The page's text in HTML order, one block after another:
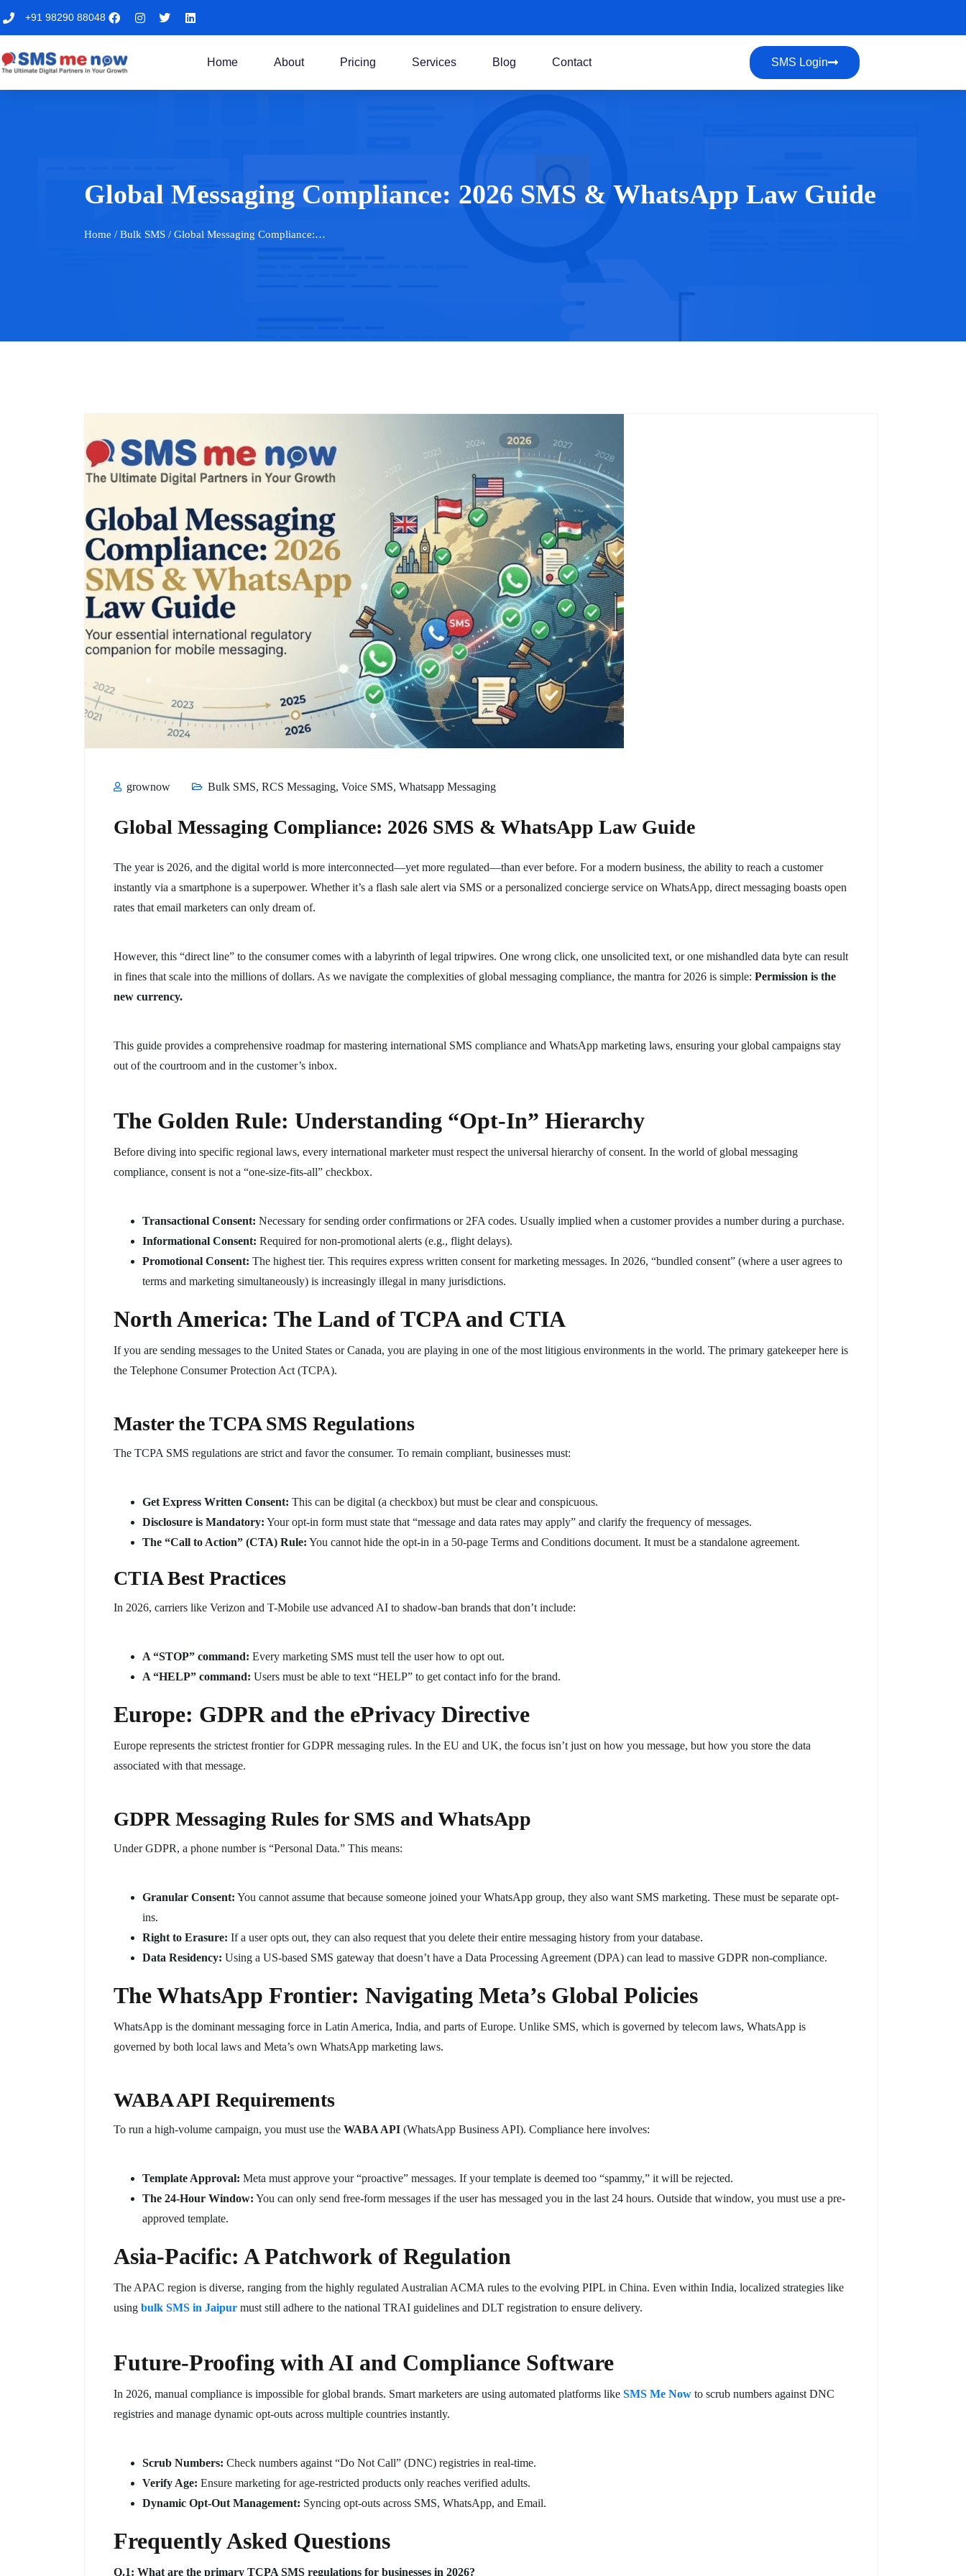
+91 98290 88048
Home About Pricing Services Blog Contact SMS Login
Global Messaging Compliance: 2026 SMS & WhatsApp Law Guide
Home / Bulk SMS / Global Messaging Compliance:…
grownow Bulk SMS, RCS Messaging, Voice SMS, Whatsapp Messaging
Global Messaging Compliance: 2026 SMS & WhatsApp Law Guide
The year is 2026, and the digital world is more interconnected—yet more regulated—than ever before. For a modern business, the ability to reach a customer
instantly via a smartphone is a superpower. Whether it’s a flash sale alert via SMS or a personalized concierge service on WhatsApp, direct messaging boasts open
rates that email marketers can only dream of.
However, this “direct line” to the consumer comes with a labyrinth of legal tripwires. One wrong click, one unsolicited text, or one mishandled data byte can result
in fines that scale into the millions of dollars. As we navigate the complexities of global messaging compliance, the mantra for 2026 is simple: Permission is the
new currency.
This guide provides a comprehensive roadmap for mastering international SMS compliance and WhatsApp marketing laws, ensuring your global campaigns stay
out of the courtroom and in the customer’s inbox.
The Golden Rule: Understanding “Opt-In” Hierarchy
Before diving into specific regional laws, every international marketer must respect the universal hierarchy of consent. In the world of global messaging
compliance, consent is not a “one-size-fits-all” checkbox.
Transactional Consent: Necessary for sending order confirmations or 2FA codes. Usually implied when a customer provides a number during a purchase.
Informational Consent: Required for non-promotional alerts (e.g., flight delays).
Promotional Consent: The highest tier. This requires express written consent for marketing messages. In 2026, “bundled consent” (where a user agrees to
terms and marketing simultaneously) is increasingly illegal in many jurisdictions.
North America: The Land of TCPA and CTIA
If you are sending messages to the United States or Canada, you are playing in one of the most litigious environments in the world. The primary gatekeeper here is
the Telephone Consumer Protection Act (TCPA).
Master the TCPA SMS Regulations
The TCPA SMS regulations are strict and favor the consumer. To remain compliant, businesses must:
Get Express Written Consent: This can be digital (a checkbox) but must be clear and conspicuous.
Disclosure is Mandatory: Your opt-in form must state that “message and data rates may apply” and clarify the frequency of messages.
The “Call to Action” (CTA) Rule: You cannot hide the opt-in in a 50-page Terms and Conditions document. It must be a standalone agreement.
CTIA Best Practices
In 2026, carriers like Verizon and T-Mobile use advanced AI to shadow-ban brands that don’t include:
A “STOP” command: Every marketing SMS must tell the user how to opt out.
A “HELP” command: Users must be able to text “HELP” to get contact info for the brand.
Europe: GDPR and the ePrivacy Directive
Europe represents the strictest frontier for GDPR messaging rules. In the EU and UK, the focus isn’t just on how you message, but how you store the data
associated with that message.
GDPR Messaging Rules for SMS and WhatsApp
Under GDPR, a phone number is “Personal Data.” This means:
Granular Consent: You cannot assume that because someone joined your WhatsApp group, they also want SMS marketing. These must be separate opt-
ins.
Right to Erasure: If a user opts out, they can also request that you delete their entire messaging history from your database.
Data Residency: Using a US-based SMS gateway that doesn’t have a Data Processing Agreement (DPA) can lead to massive GDPR non-compliance.
The WhatsApp Frontier: Navigating Meta’s Global Policies
WhatsApp is the dominant messaging force in Latin America, India, and parts of Europe. Unlike SMS, which is governed by telecom laws, WhatsApp is
governed by both local laws and Meta’s own WhatsApp marketing laws.
WABA API Requirements
To run a high-volume campaign, you must use the WABA API (WhatsApp Business API). Compliance here involves:
Template Approval: Meta must approve your “proactive” messages. If your template is deemed too “spammy,” it will be rejected.
The 24-Hour Window: You can only send free-form messages if the user has messaged you in the last 24 hours. Outside that window, you must use a pre-
approved template.
Asia-Pacific: A Patchwork of Regulation
The APAC region is diverse, ranging from the highly regulated Australian ACMA rules to the evolving PIPL in China. Even within India, localized strategies like
using bulk SMS in Jaipur must still adhere to the national TRAI guidelines and DLT registration to ensure delivery.
Future-Proofing with AI and Compliance Software
In 2026, manual compliance is impossible for global brands. Smart marketers are using automated platforms like SMS Me Now to scrub numbers against DNC
registries and manage dynamic opt-outs across multiple countries instantly.
Scrub Numbers: Check numbers against “Do Not Call” (DNC) registries in real-time.
Verify Age: Ensure marketing for age-restricted products only reaches verified adults.
Dynamic Opt-Out Management: Syncing opt-outs across SMS, WhatsApp, and Email.
Frequently Asked Questions
Q.1: What are the primary TCPA SMS regulations for businesses in 2026?